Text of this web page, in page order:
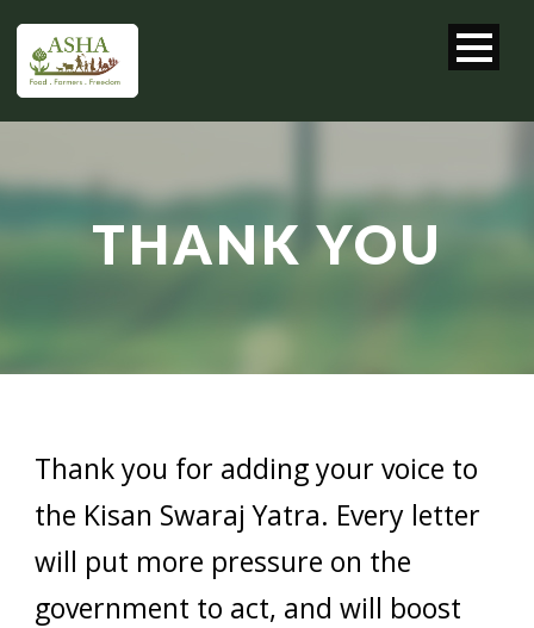
THANK YOU
Thank you for adding your voice to
the Kisan Swaraj Yatra. Every letter
will put more pressure on the
government to act, and will boost